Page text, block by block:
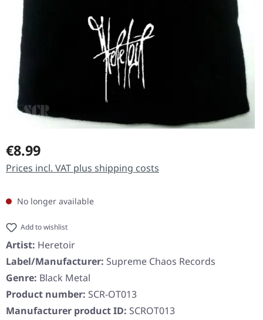
Regular price:
€8.99
Prices incl. VAT plus shipping costs
No longer available
Add to wishlist
Artist: Heretoir
Label/Manufacturer: Supreme Chaos Records
Genre: Black Metal
Product number: SCR-OT013
Manufacturer product ID: SCROT013